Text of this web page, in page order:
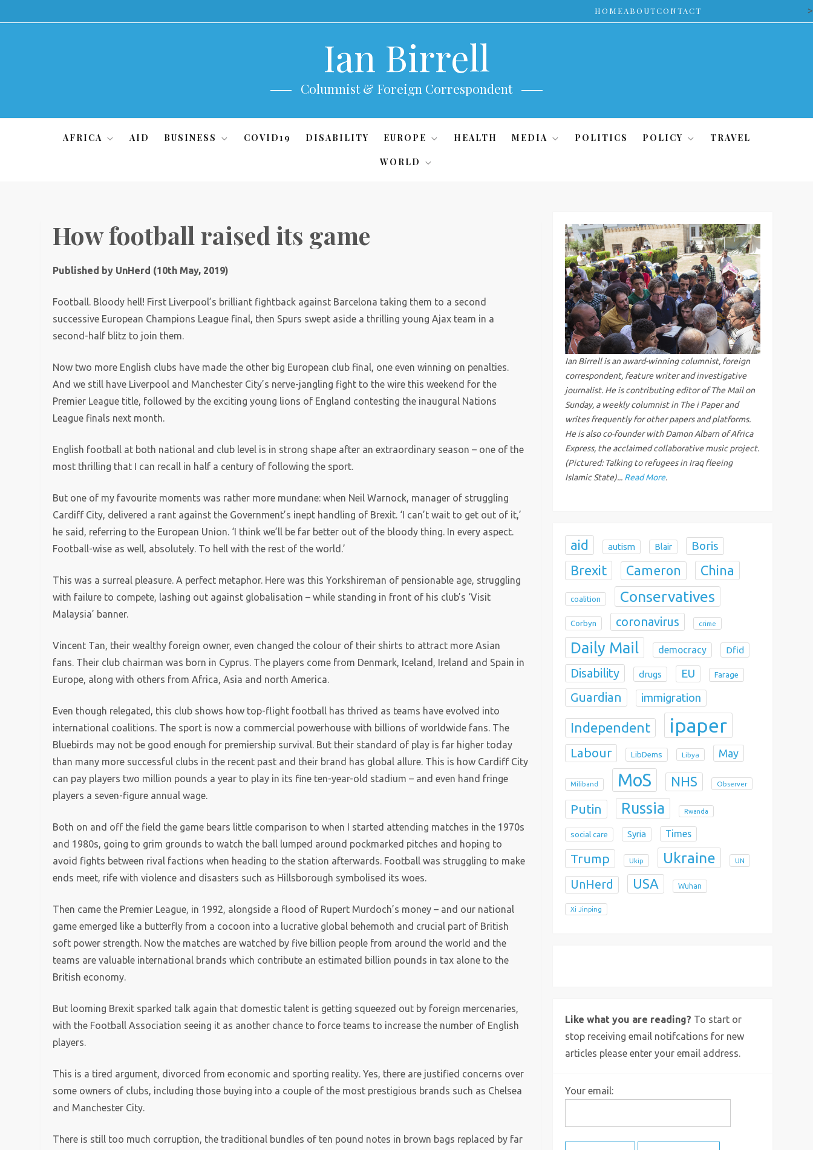
to
HOMEABOUTCONTACT >
Ian Birrell
Columnist & Foreign Correspondent
AFRICA AID BUSINESS COVID19 DISABILITY EUROPE HEALTH MEDIA POLITICS POLICY TRAVEL
WORLD
How football raised its game
Published by UnHerd (10th May, 2019)
Football. Bloody hell! First Liverpool’s brilliant fightback against Barcelona taking them to a second
successive European Champions League final, then Spurs swept aside a thrilling young Ajax team in a
second-half blitz to join them.
Now two more English clubs have made the other big European club final, one even winning on penalties.
And we still have Liverpool and Manchester City’s nerve-jangling fight to the wire this weekend for the
Premier League title, followed by the exciting young lions of England contesting the inaugural Nations
League finals next month.
English football at both national and club level is in strong shape after an extraordinary season – one of the
most thrilling that I can recall in half a century of following the sport.
But one of my favourite moments was rather more mundane: when Neil Warnock, manager of struggling
Cardiff City, delivered a rant against the Government’s inept handling of Brexit. ‘I can’t wait to get out of it,’
he said, referring to the European Union. ‘I think we’ll be far better out of the bloody thing. In every aspect.
Football-wise as well, absolutely. To hell with the rest of the world.’
This was a surreal pleasure. A perfect metaphor. Here was this Yorkshireman of pensionable age, struggling
with failure to compete, lashing out against globalisation – while standing in front of his club’s ‘Visit
Malaysia’ banner.
Vincent Tan, their wealthy foreign owner, even changed the colour of their shirts to attract more Asian
fans. Their club chairman was born in Cyprus. The players come from Denmark, Iceland, Ireland and Spain in
Europe, along with others from Africa, Asia and north America.
Even though relegated, this club shows how top-flight football has thrived as teams have evolved into
international coalitions. The sport is now a commercial powerhouse with billions of worldwide fans. The
Bluebirds may not be good enough for premiership survival. But their standard of play is far higher today
than many more successful clubs in the recent past and their brand has global allure. This is how Cardiff City
can pay players two million pounds a year to play in its fine ten-year-old stadium – and even hand fringe
players a seven-figure annual wage.
Both on and off the field the game bears little comparison to when I started attending matches in the 1970s
and 1980s, going to grim grounds to watch the ball lumped around pockmarked pitches and hoping to
avoid fights between rival factions when heading to the station afterwards. Football was struggling to make
ends meet, rife with violence and disasters such as Hillsborough symbolised its woes.
Then came the Premier League, in 1992, alongside a flood of Rupert Murdoch’s money – and our national
game emerged like a butterfly from a cocoon into a lucrative global behemoth and crucial part of British
soft power strength. Now the matches are watched by five billion people from around the world and the
teams are valuable international brands which contribute an estimated billion pounds in tax alone to the
British economy.
But looming Brexit sparked talk again that domestic talent is getting squeezed out by foreign mercenaries,
with the Football Association seeing it as another chance to force teams to increase the number of English
players.
This is a tired argument, divorced from economic and sporting reality. Yes, there are justified concerns over
some owners of clubs, including those buying into a couple of the most prestigious brands such as Chelsea
and Manchester City.
There is still too much corruption, the traditional bundles of ten pound notes in brown bags replaced by far
Ian Birrell is an award-winning columnist, foreign
correspondent, feature writer and investigative
journalist. He is contributing editor of The Mail on
Sunday, a weekly columnist in The i Paper and
writes frequently for other papers and platforms.
He is also co-founder with Damon Albarn of Africa
Express, the acclaimed collaborative music project.
(Pictured: Talking to refugees in Iraq fleeing
Islamic State)... Read More.
aid autism Blair Boris
Brexit Cameron China
coalition Conservatives
Corbyn coronavirus crime
Daily Mail democracy Dfid
Disability drugs EU Farage
Guardian immigration
Independent ipaper
Labour LibDems Libya May
Miliband MoS NHS Observer
Putin Russia Rwanda
social care Syria Times
Trump Ukip Ukraine UN
UnHerd USA Wuhan
Xi Jinping
Like what you are reading? To start or
stop receiving email notifcations for new
articles please enter your email address.
Your email: